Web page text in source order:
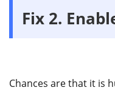
Fix 2.
Chances are that it is